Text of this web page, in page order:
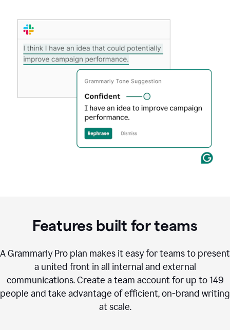
Outlook
writing
suggestion
Features built for teams
A Grammarly Pro plan makes it easy for teams to present
a united front in all internal and external
communications. Create a team account for up to 149
people and take advantage of efficient, on-brand writing
at scale.